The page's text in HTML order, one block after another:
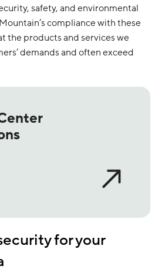
safety, and environmental
compliance with these
the products and services we
demands and often exceed
for your